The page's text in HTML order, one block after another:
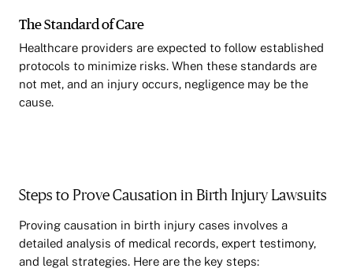
The Standard of Care
Healthcare providers are expected to follow established
protocols to minimize risks. When these standards are
not met, and an injury occurs, negligence may be the
cause.
Steps to Prove Causation in Birth Injury Lawsuits
Proving causation in birth injury cases involves a
detailed analysis of medical records, expert testimony,
and legal strategies. Here are the key steps: